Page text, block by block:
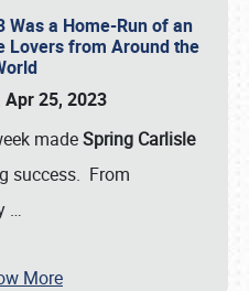
Was a Home-Run of an
Lovers from Around the
Apr 25, 2023
madeSpring Carlisle
success. From
…
More